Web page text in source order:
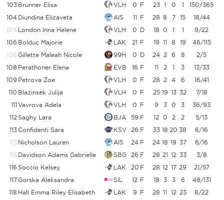
103 Brunner Elisa VLH 0 F 23 1 0 1 150/365
104 Diundina Elizaveta AIS 11 F 28 8 7 15 18/44
104 London Inna Helene VLH 0 D 18 0 1 1 9/22
106 Bolduc Majorie LAK 21 F 19 11 8 19 46/115
106 Gillette Maleah Nicole 99H 0 D 24 2 6 8 2/5
108 Perathoner Elena EVB 16 F 11 2 1 3 13/33
109 Petrova Zoe VLH 0 F 28 2 4 6 16/41
110 Blazinsek Julija VLH 0 F 25 19 13 32 7/18
111 Vavrova Adela VLH 0 F 9 3 0 3 36/93
112Saghy Lara BJA 59 F 12 0 2 2 5/13
113Confidenti Sara KSV 26 F 33 18 20 38 6/16
113 Nicholson Lauren AIS 24 F 24 18 19 37 6/16
113 Davidson Adams Gabrielle SBG 26 F 28 21 12 33 3/8
116 Soccio Kelsey LAK 20 F 28 12 17 29 21/57
117Gorska Aleksandra SIL 12 F 18 3 3 6 48/131
118 Hall Emma Riley Elisabeth LAK 9 F 28 11 12 23 8/22